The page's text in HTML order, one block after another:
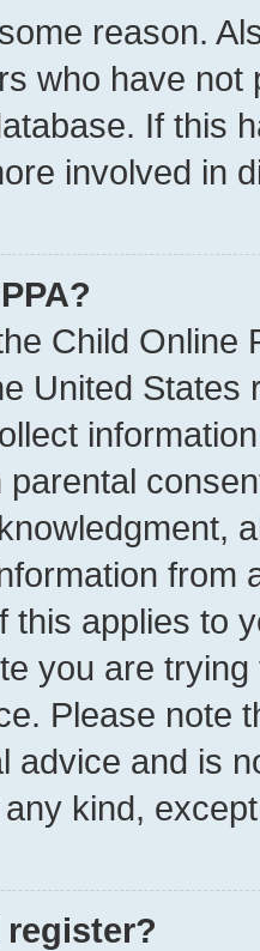
reason.
who have
If this
involved in
Child Online
United
parental
from
this applies to
you are
Please note
advice and is
kind,
register?